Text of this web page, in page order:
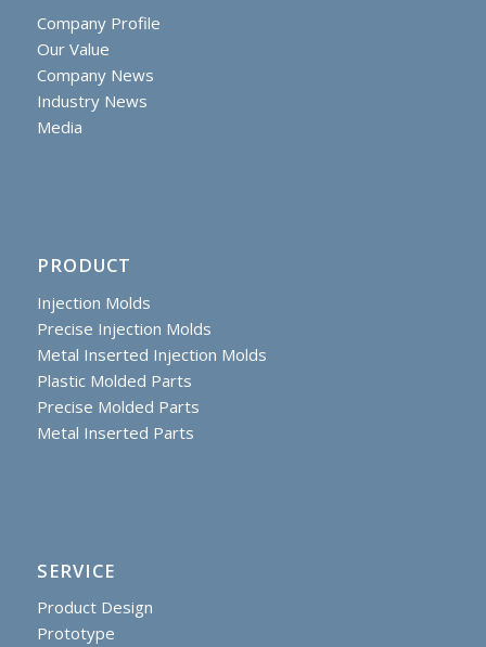
Company Profile
Our Value
Company News
Industry News
Media
PRODUCT
Injection Molds
Precise Injection Molds
Metal Inserted Injection Molds
Plastic Molded Parts
Precise Molded Parts
Metal Inserted Parts
SERVICE
Product Design
Prototype